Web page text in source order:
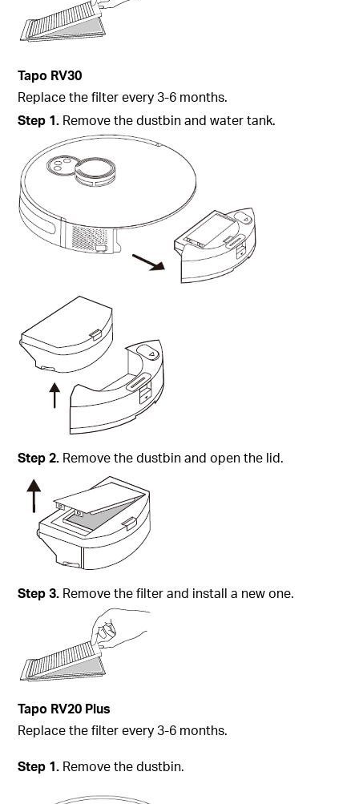
Tapo RV30
Replace the filter every 3-6 months.
Step 1. Remove the dustbin and water tank.
Step2. Remove the dustbin and open the lid.
Step3. Remove the filter and install a new one.
Tapo RV20 Plus
Replace the filter every 3-6 months.
Step 1. Remove the dustbin.